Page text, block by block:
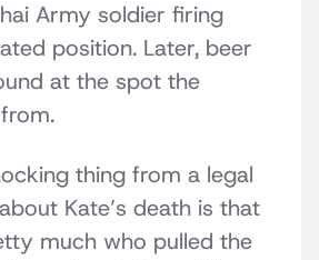
Army soldier firing
position. Later, beer
at the spot the
thing from a legal
Kate’s death is that
much who pulled the